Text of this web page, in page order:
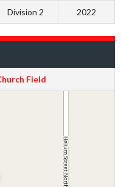
Division 2 2022
Field